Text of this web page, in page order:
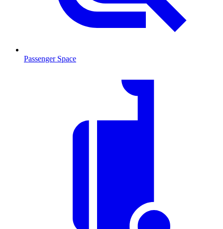
Passenger Space